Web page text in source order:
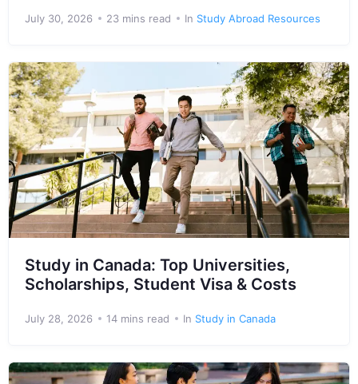
July 30, 2026 23 mins read In Study Abroad Resources
Study in Canada: Top Universities,
Scholarships, Student Visa & Costs
July 28, 2026 14 mins read In Study in Canada